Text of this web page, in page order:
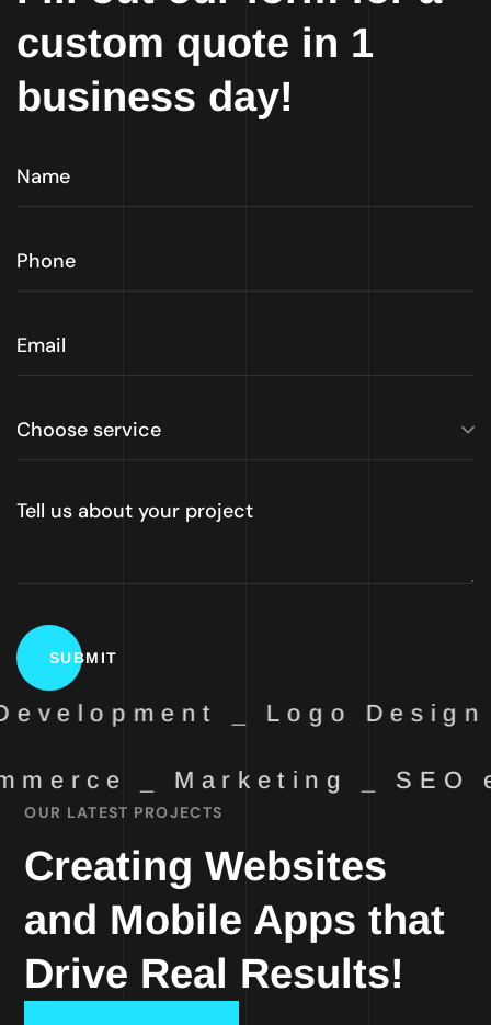
custom quote in 1
business day!
_ Logo
_ Marketing _ SEO
OUR LATEST PROJECTS
Creating Websites
and Mobile Apps that
Drive Real Results!